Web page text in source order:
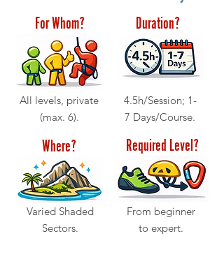
For Whom?
All levels, private
(max. 6).
Where?
Varied Shaded
Sectors.
Duration?
4.5h/Session; 1-
7 Days/Course.
Required Level?
From beginner
to expert.